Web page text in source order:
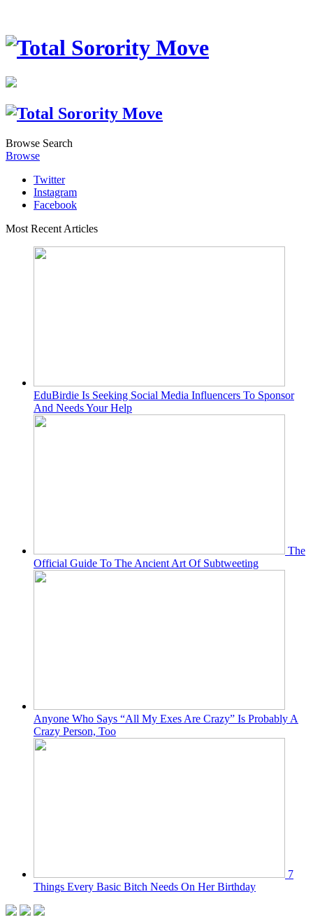
Browse Search
Browse
Twitter
Instagram
Facebook
Most Recent Articles
EduBirdie Is Seeking Social Media Influencers To Sponsor
And Needs Your Help
The
Official Guide To The Ancient Art Of Subtweeting
Anyone Who Says “All My Exes Are Crazy” Is Probably A
Crazy Person, Too
7
Things Every Basic Bitch Needs On Her Birthday